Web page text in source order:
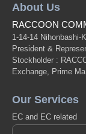
About Us
RACCOON
1-14-14 Nihonbashi-
President &
Stockholder :
Exchange, Prime
Our Services
EC and EC related